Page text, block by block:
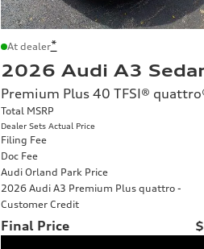
At dealer*
2026 Audi A3
Premium Plus 40 TFSI®
Total MSRP
Dealer Sets Actual Price
Filing Fee
Doc Fee
Audi Orland Park Price
2026 Audi A3 Premium Plus quattro -
Customer Credit
Final Price